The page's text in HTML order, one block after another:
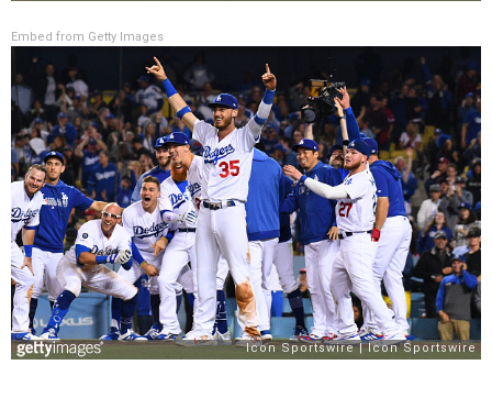
Embed from Getty Images